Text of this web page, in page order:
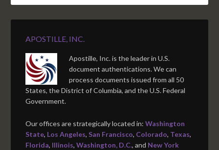
APOSTILLE, INC.
Apostille, Inc. is the leader in U.S.
document authentications. We can
process documents issued from all 50
States, the District of Columbia, and the U.S. Federal
Government.
Our offices are strategically located in:Washington
State, Los Angeles, San Francisco, Colorado, Texas,
Florida, Illinois,Washington, D.C., and New York